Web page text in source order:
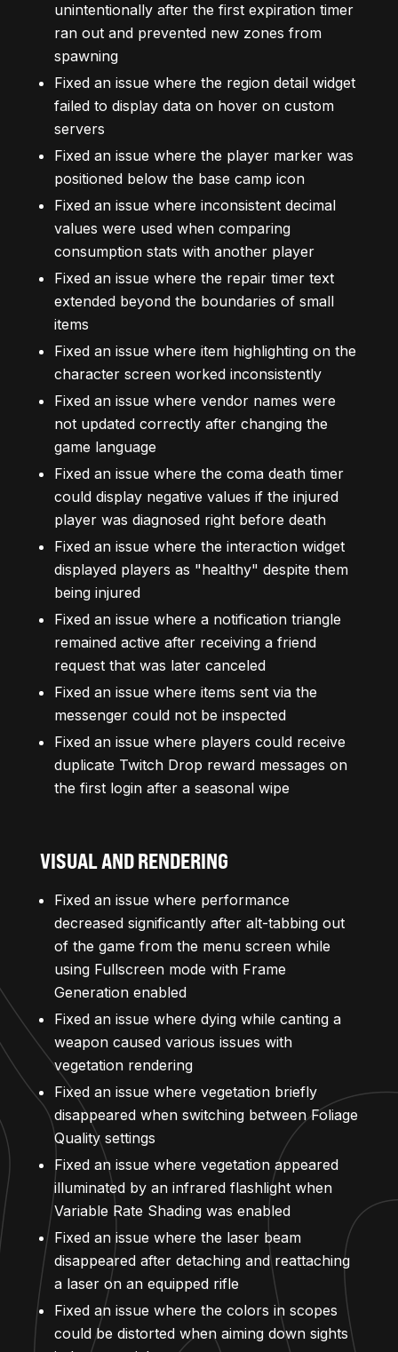
unintentionally after the first expiration timer
ran out and prevented new zones from
spawning
Fixed an issue where the region detail widget
failed to display data on hover on custom
servers
Fixed an issue where the player marker was
positioned below the base camp icon
Fixed an issue where inconsistent decimal
values were used when comparing
consumption stats with another player
Fixed an issue where the repair timer text
extended beyond the boundaries of small
items
Fixed an issue where item highlighting on the
character screen worked inconsistently
Fixed an issue where vendor names were
not updated correctly after changing the
game language
Fixed an issue where the coma death timer
could display negative values if the injured
player was diagnosed right before death
Fixed an issue where the interaction widget
displayed players as "healthy" despite them
being injured
Fixed an issue where a notification triangle
remained active after receiving a friend
request that was later canceled
Fixed an issue where items sent via the
messenger could not be inspected
Fixed an issue where players could receive
duplicate Twitch Drop reward messages on
the first login after a seasonal wipe
VISUAL AND RENDERING
Fixed an issue where performance
decreased significantly after alt-tabbing out
of the game from the menu screen while
using Fullscreen mode with Frame
Generation enabled
Fixed an issue where dying while canting a
weapon caused various issues with
vegetation rendering
Fixed an issue where vegetation briefly
disappeared when switching between Foliage
Quality settings
Fixed an issue where vegetation appeared
illuminated by an infrared flashlight when
Variable Rate Shading was enabled
Fixed an issue where the laser beam
disappeared after detaching and reattaching
a laser on an equipped rifle
Fixed an issue where the colors in scopes
could be distorted when aiming down sights